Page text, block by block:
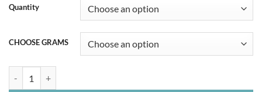
Quantity
CHOOSE GRAMS